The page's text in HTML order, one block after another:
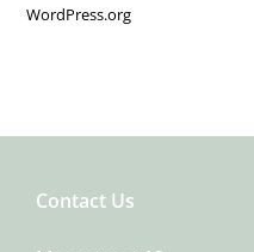
WordPress.org
Contact Us